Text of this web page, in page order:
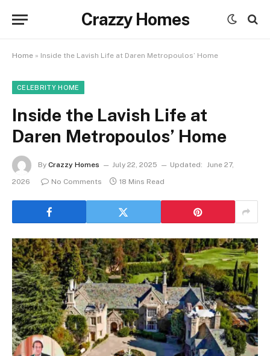
Crazzy Homes
Home » Inside the Lavish Life at Daren Metropoulos’ Home
CELEBRITY HOME
Inside the Lavish Life at
Daren Metropoulos’ Home
By Crazzy Homes July 22, 2025 Updated: June 27,
2026
No Comments 18 Mins Read